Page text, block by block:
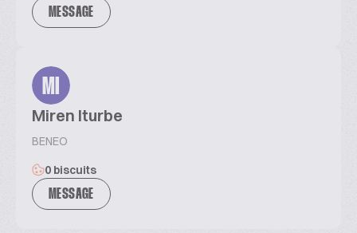
MESSAGE
MI
Miren Iturbe
BENEO
0 biscuits
MESSAGE